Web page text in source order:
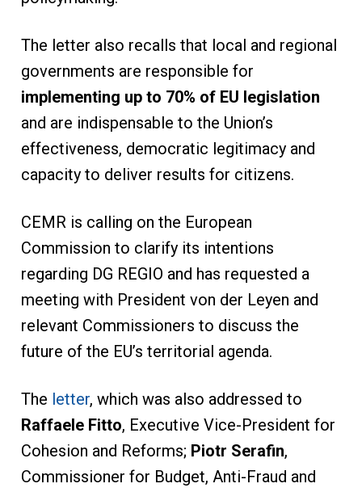
The letter also recalls that local and regional
governments are responsible for
implementing up to 70% of EU legislation
and are indispensable to the Union’s
effectiveness, democratic legitimacy and
capacity to deliver results for citizens.
CEMR is calling on the European
Commission to clarify its intentions
regarding DG REGIO and has requested a
meeting with President von der Leyen and
relevant Commissioners to discuss the
future of the EU’s territorial agenda.
The letter, which was also addressed to
Raffaele Fitto, Executive Vice-President for
Cohesion and Reforms; Piotr Serafin,
Commissioner for Budget, Anti-Fraud and